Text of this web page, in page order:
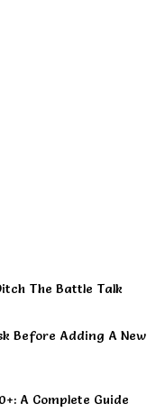
The Battle Talk
Before Adding A New
A Complete Guide